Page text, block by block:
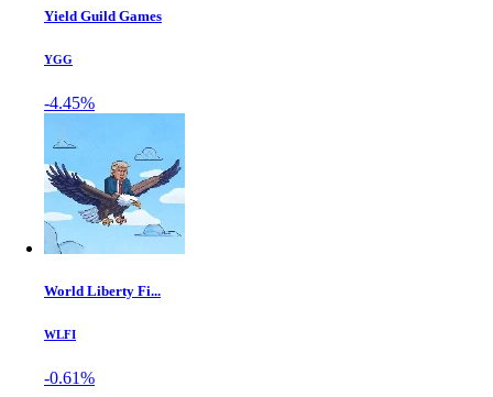
Yield Guild Games
YGG
-4.45%
World Liberty Fi...
WLFI
-0.61%